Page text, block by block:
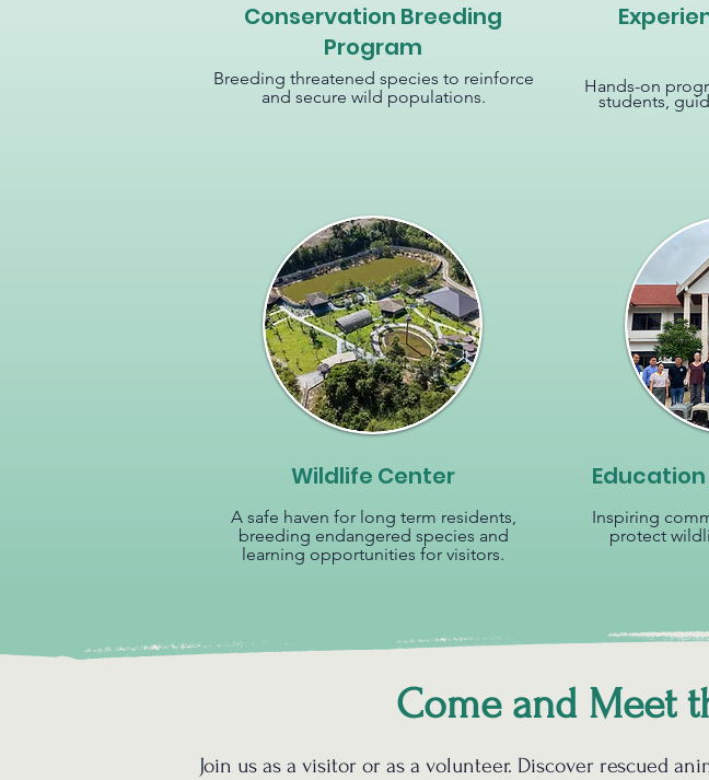
Conservation Breeding
Program
Breeding threatened species to reinforce
and secure wild populations.
Wildlife Center
A safe haven for long term residents,
breeding endangered species and
learning opportunities for visitors.
Hands-on
students,
Inspiring
protect
Come and Meet
Join us as a visitor or as a volunteer. Discover rescued